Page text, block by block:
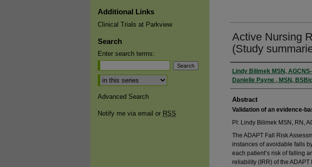
Active Nursing
(Study
Authors
Lindy Bilimek MSN,
Danielle Payne , MSN,
Abstract
Validation of an evidence-
PI: Lindy Bilimek MSN, RN,
The ADAPT Fall Risk
instances of avoidable falls
each patient’s risk of falling
reliability (IRR) of the
Additional Links
Clinical Trials at Parkview
Search
Enter search terms:
Select context to search:
Advanced Search
Notify me via email or RSS